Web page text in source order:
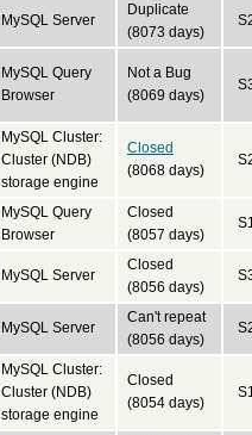
MySQL Server
Duplicate
(8073 days)
MySQL Query
Browser
Not a Bug
(8069 days)
MySQL Cluster:
Cluster (NDB)
storage engine
Closed
(8068 days)
MySQL Query
Browser
Closed
(8057 days)
MySQL Server
Closed
(8056 days)
MySQL Server
Can't repeat
(8056 days)
MySQL Cluster:
Cluster (NDB)
storage engine
Closed
(8054 days)